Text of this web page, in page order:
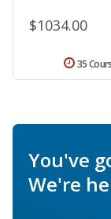
$1034.00
35
You've
We're